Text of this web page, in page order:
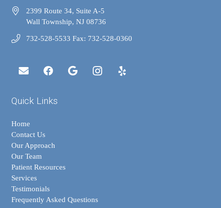
2399 Route 34, Suite A-5
Wall Township, NJ 08736
732-528-5533 Fax: 732-528-0360
Quick Links
Home
Contact Us
Our Approach
Our Team
Patient Resources
Services
Testimonials
Frequently Asked Questions